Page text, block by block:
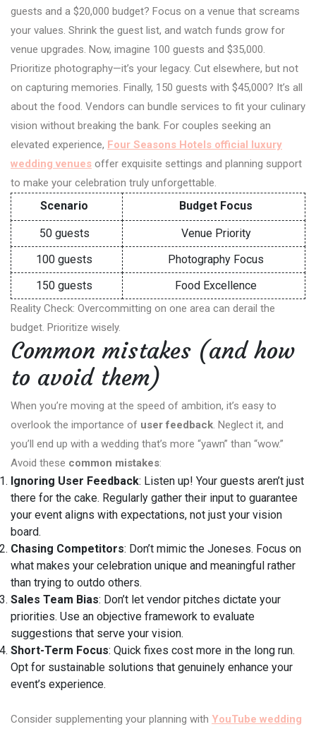
guests and a $20,000 budget? Focus on a venue that screams
your values. Shrink the guest list, and watch funds grow for
venue upgrades. Now, imagine 100 guests and $35,000.
Prioritize photography—it’s your legacy. Cut elsewhere, but not
on capturing memories. Finally, 150 guests with $45,000? It’s all
about the food. Vendors can bundle services to fit your culinary
vision without breaking the bank. For couples seeking an
elevated experience, Four Seasons Hotels official luxury
wedding venues offer exquisite settings and planning support
to make your celebration truly unforgettable.
Scenario Budget Focus
50 guests
Venue Priority
100 guests
Photography Focus
150 guests
Food Excellence
Reality Check: Overcommitting on one area can derail the
budget. Prioritize wisely.
Common mistakes (and how
to avoid them)
When you’re moving at the speed of ambition, it’s easy to
overlook the importance of user feedback. Neglect it, and
you’ll end up with a wedding that’s more “yawn” than “wow.”
Avoid these common mistakes:
Ignoring User Feedback: Listen up! Your guests aren’t just
there for the cake. Regularly gather their input to guarantee
your event aligns with expectations, not just your vision
board.
Chasing Competitors: Don’t mimic the Joneses. Focus on
what makes your celebration unique and meaningful rather
than trying to outdo others.
Sales Team Bias: Don’t let vendor pitches dictate your
priorities. Use an objective framework to evaluate
suggestions that serve your vision.
Short-Term Focus: Quick fixes cost more in the long run.
Opt for sustainable solutions that genuinely enhance your
event’s experience.
Consider supplementing your planning with YouTube wedding